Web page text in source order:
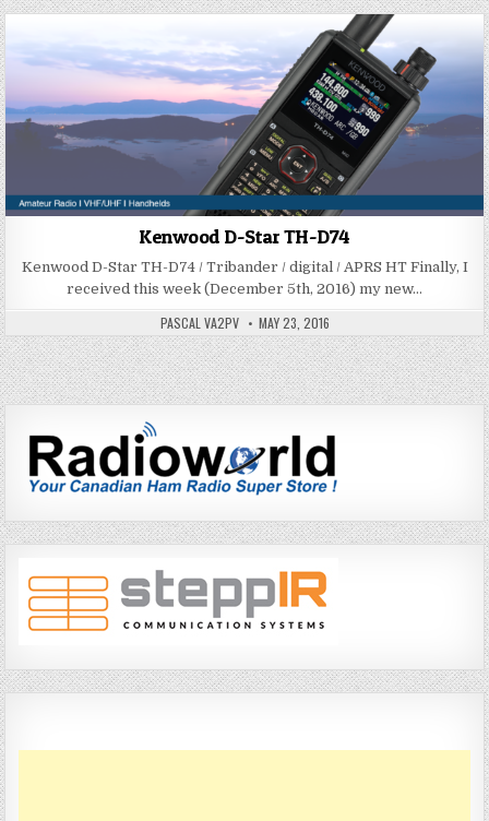
Kenwood D-Star TH-D74
Kenwood D-Star TH-D74 / Tribander / digital / APRS HT Finally, I
received this week (December 5th, 2016) my new…
PASCAL VA2PV MAY 23, 2016